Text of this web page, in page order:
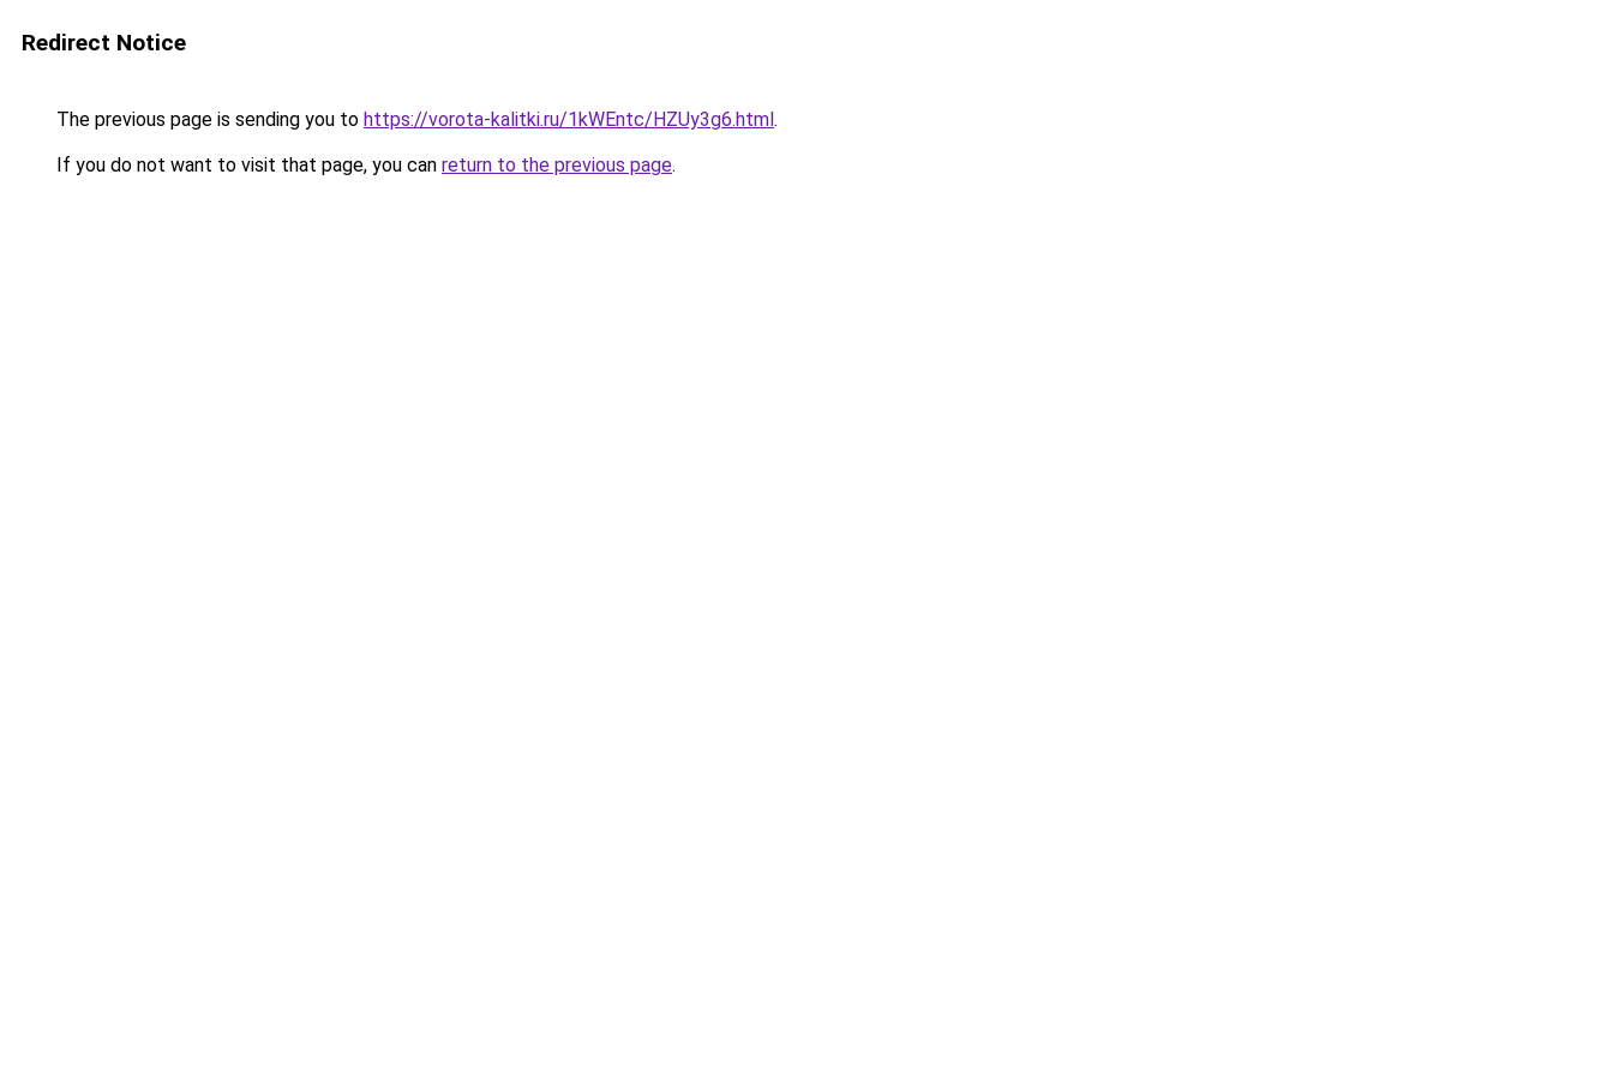
Redirect Notice
The previous page is sending you to https://vorota-kalitki.ru/1kWEntc/HZUy3g6.html.
If you do not want to visit that page, you can return to the previous page.